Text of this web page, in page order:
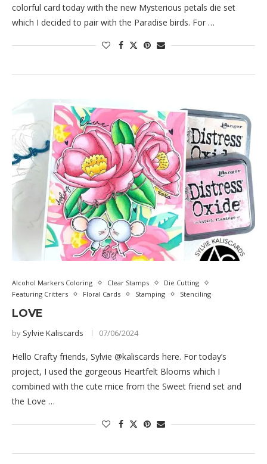
colorful card today with the new Mysterious petals die set
which I decided to pair with the Paradise birds. For …
Alcohol Markers Coloring Clear Stamps
Die Cutting
Featuring Critters
Floral Cards Stamping Stenciling
LOVE
by Sylvie Kaliscards 07/06/2024
Hello Crafty friends, Sylvie @kaliscards here. For today’s
project, I used the gorgeous Heartfelt Blooms which I
combined with the cute mice from the Sweet friend set and
the Love …